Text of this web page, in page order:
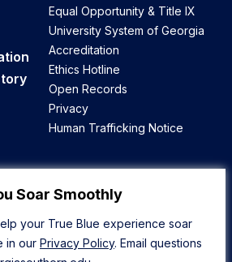
Soar Smoothly
your True Blue experience soar
in our Privacy Policy. Email questions
Equal Opportunity & Title IX
University System of Georgia
Accreditation
Ethics Hotline
Open Records
Privacy
Human Trafficking Notice
Back to Top